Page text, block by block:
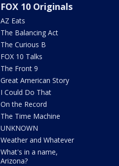
FOX 10 Originals
AZ Eats
The Balancing Act
The Curious B
FOX 10 Talks
The Front 9
Great American Story
I Could Do That
On the Record
The Time Machine
UNKNOWN
Weather and Whatever
What's in a name,
Arizona?